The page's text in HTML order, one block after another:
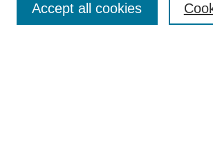
Enter search terms:
Accept all cookies